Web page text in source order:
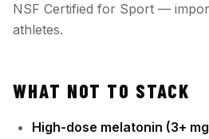
NSF Certified for Sport —
athletes.
WHAT NOT TO STACK
High-dose melatonin (3+